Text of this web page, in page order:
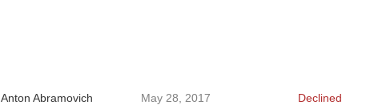
Anton Abramovich May 28, 2017 Declined